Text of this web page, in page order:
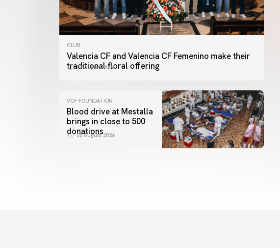
CLUB
Valencia CF and Valencia CF Femenino make their
traditional floral offering
07 August 2026
VCF FOUNDATION
Blood drive at Mestalla
brings in close to 500
donations
06 August 2026